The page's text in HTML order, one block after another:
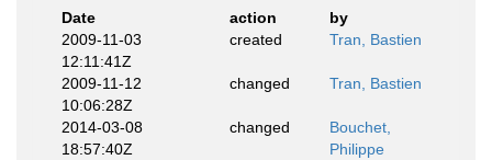
Date
action
by
2009-11-03
12:11:41Z
created Tran, Bastien
2009-11-12
10:06:28Z
changed Tran, Bastien
2014-03-08
18:57:40Z
changed
Bouchet,
Philippe